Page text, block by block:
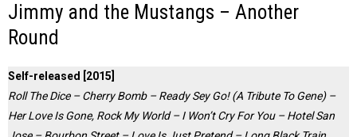
Jimmy and the Mustangs – Another
Round
Self-released [2015]
Roll The Dice – Cherry Bomb – Ready Sey Go! (A Tribute To Gene) –
Her Love Is Gone, Rock My World – I Won’t Cry For You – Hotel San